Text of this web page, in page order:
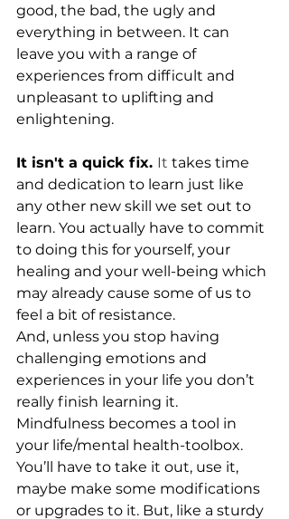
good, the bad, the ugly and
everything in between. It can
leave you with a range of
experiences from difficult and
unpleasant to uplifting and
enlightening.
It isn't a quick fix. It takes time
and dedication to learn just like
any other new skill we set out to
learn. You actually have to commit
to doing this for yourself, your
healing and your well-being which
may already cause some of us to
feel a bit of resistance.
And, unless you stop having
challenging emotions and
experiences in your life you don’t
really finish learning it.
Mindfulness becomes a tool in
your life/mental health-toolbox.
You’ll have to take it out, use it,
maybe make some modifications
or upgrades to it. But, like a sturdy